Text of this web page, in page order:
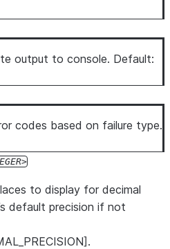
output to console. Default:
codes based on failure type.
to display for decimal
default precision if not